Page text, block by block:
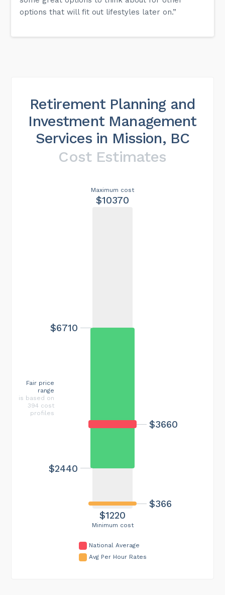
options that will fit out lifestyles later on.”
Retirement Planning and
Investment Management
Services in Mission, BC
Cost Estimates
Minimum cost
$1220
Maximum cost
$10370
$3660
$366
$2440
$6710
Fair price
range
is based on
394 cost
profiles
National Average
Avg Per Hour Rates